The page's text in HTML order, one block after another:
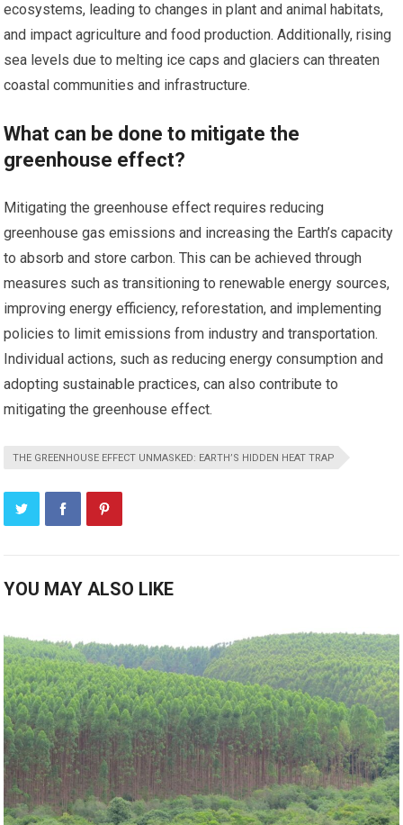
ecosystems, leading to changes in plant and animal habitats,
and impact agriculture and food production. Additionally, rising
sea levels due to melting ice caps and glaciers can threaten
coastal communities and infrastructure.
What can be done to mitigate the
greenhouse effect?
Mitigating the greenhouse effect requires reducing
greenhouse gas emissions and increasing the Earth’s capacity
to absorb and store carbon. This can be achieved through
measures such as transitioning to renewable energy sources,
improving energy efficiency, reforestation, and implementing
policies to limit emissions from industry and transportation.
Individual actions, such as reducing energy consumption and
adopting sustainable practices, can also contribute to
mitigating the greenhouse effect.
THE GREENHOUSE EFFECT UNMASKED: EARTH’S HIDDEN HEAT TRAP
YOU MAY ALSO LIKE